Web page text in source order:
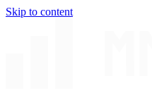
Skip to content